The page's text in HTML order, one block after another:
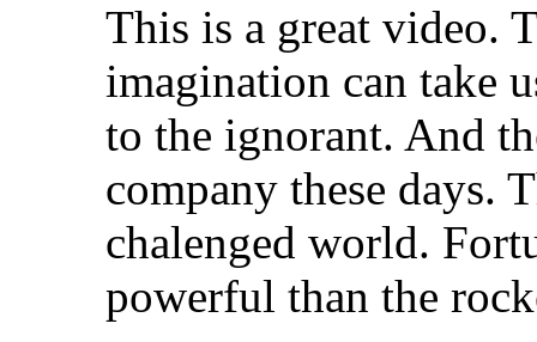
This is a great video.
imagination can take
to the ignorant. And
company these days.
chalenged world.
powerful than the